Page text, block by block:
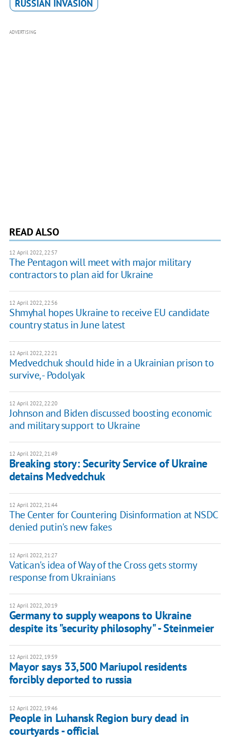
RUSSIAN INVASION
ADVERTISING
READ ALSO
12 April 2022, 22:57
The Pentagon will meet with major military
contractors to plan aid for Ukraine
12 April 2022, 22:56
Shmyhal hopes Ukraine to receive EU candidate
country status in June latest
12 April 2022, 22:21
Medvedchuk should hide in a Ukrainian prison to
survive, - Podolyak
12 April 2022, 22:20
Johnson and Biden discussed boosting economic
and military support to Ukraine
12 April 2022, 21:49
Breaking story: Security Service of Ukraine
detains Medvedchuk
12 April 2022, 21:44
The Center for Countering Disinformation at NSDC
denied putin's new fakes
12 April 2022, 21:27
Vatican's idea of Way of the Cross gets stormy
response from Ukrainians
12 April 2022, 20:19
Germany to supply weapons to Ukraine
despite its "security philosophy" - Steinmeier
12 April 2022, 19:59
Mayor says 33,500 Mariupol residents
forcibly deported to russia
12 April 2022, 19:46
People in Luhansk Region bury dead in
courtyards - official